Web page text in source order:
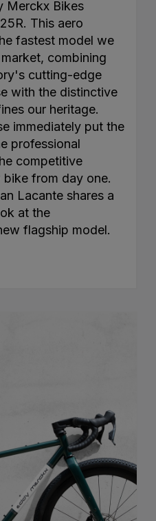
Merckx Bikes
This aero
fastest model we
combining
cutting-edge
with the distinctive
our heritage.
immediately put the
professional
competitive
from day one.
Lacante shares a
at the
flagship model.